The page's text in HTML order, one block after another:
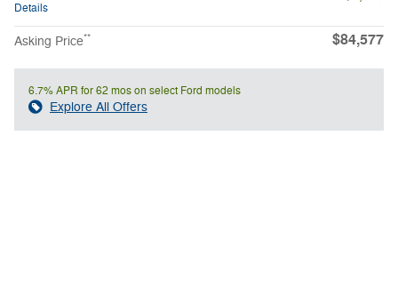
Details
Asking Price** $84,577
6.7% APR for 62 mos on select Ford models
Explore All Offers